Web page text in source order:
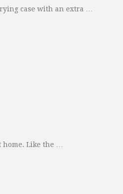
case with an extra …
Like the …